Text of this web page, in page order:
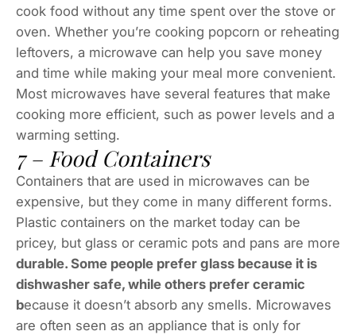
cook food without any time spent over the stove or
oven. Whether you’re cooking popcorn or reheating
leftovers, a microwave can help you save money
and time while making your meal more convenient.
Most microwaves have several features that make
cooking more efficient, such as power levels and a
warming setting.
7 – Food Containers
Containers that are used in microwaves can be
expensive, but they come in many different forms.
Plastic containers on the market today can be
pricey, but glass or ceramic pots and pans are more
durable. Some people prefer glass because it is
dishwasher safe, while others prefer ceramic
because it doesn’t absorb any smells. Microwaves
are often seen as an appliance that is only for